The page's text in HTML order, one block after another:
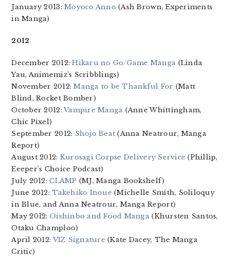
January 2013:Moyoco Anno (Ash Brown, Experiments
in Manga)
2012
December 2012:Hikaru no Go/Game Manga (Linda
Yau, Animemiz’s Scribblings)
November 2012:Manga to be Thankful For (Matt
Blind, Rocket Bomber)
October 2012:Vampire Manga (Anne Whittingham,
Chic Pixel)
September 2012: Shojo Beat (Anna Neatrour, Manga
Report)
August 2012: Kurosagi Corpse Delivery Service (Phillip,
Eeeper’s Choice Podcast)
July 2012:CLAMP (MJ, Manga Bookshelf)
June 2012:Takehiko Inoue (Michelle Smith, Soliloquy
in Blue, and Anna Neatrour, Manga Report)
May 2012: Oishinbo and Food Manga(Khursten Santos,
Otaku Champloo)
April 2012: VIZ Signature (Kate Dacey, The Manga
Critic)